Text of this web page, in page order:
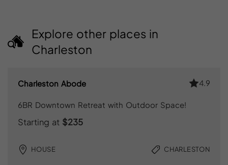
Explore other places in
Charleston
Charleston Abode 4.9
6BR Downtown Retreat with Outdoor Space!
Starting at $235
HOUSE CHARLESTON